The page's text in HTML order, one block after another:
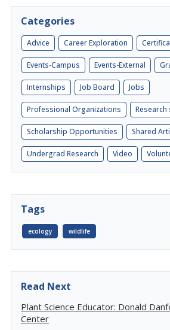
Categories
Advice Career Exploration
Events-Campus Events-External
Internships Job Board Jobs
Professional Organizations
Scholarship Opportunities Shared
Undergrad Research Video
Tags
ecology wildlife
Read Next
Plant Science Educator: Donald
Center